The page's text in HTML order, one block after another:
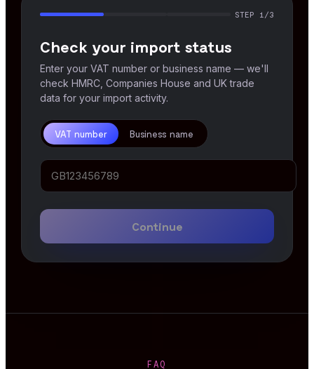
STEP 1 /3
Check your import status
Enter your VAT number or business name — we'll
check HMRC, Companies House and UK trade
data for your import activity.
VAT number Business name
Continue
FAQ